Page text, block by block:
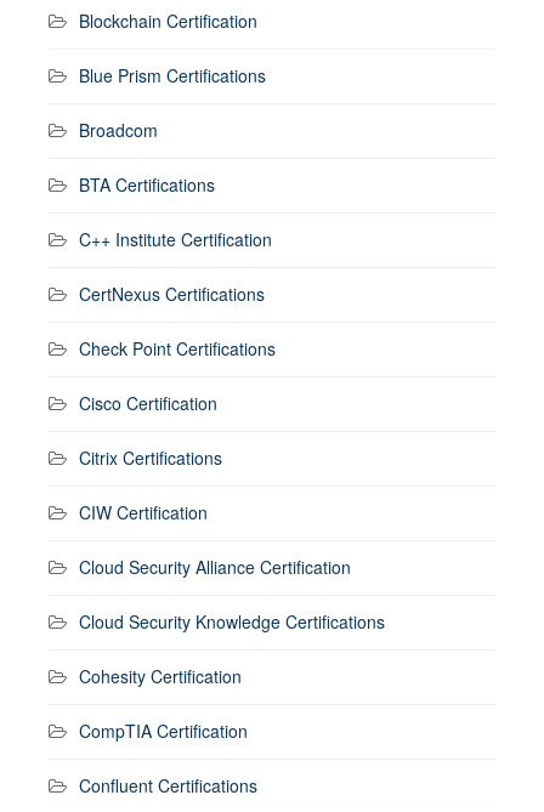
Blockchain Certification
Blue Prism Certifications
Broadcom
BTA Certifications
C++ Institute Certification
CertNexus Certifications
Check Point Certifications
Cisco Certification
Citrix Certifications
CIW Certification
Cloud Security Alliance Certification
Cloud Security Knowledge Certifications
Cohesity Certification
CompTIA Certification
Confluent Certifications